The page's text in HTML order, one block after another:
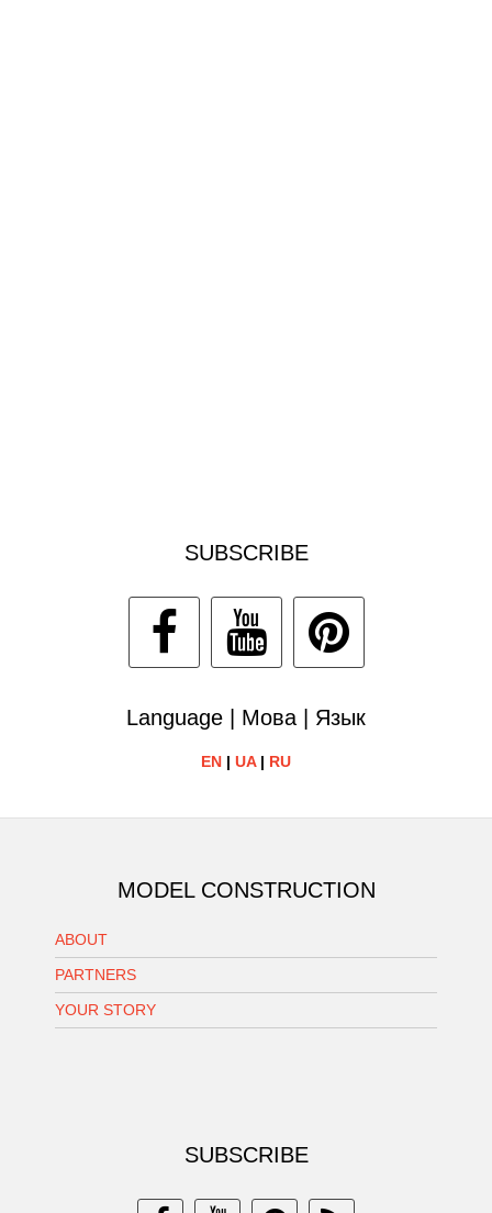
SUBSCRIBE
Language | Мова | Язык
EN | UA| RU
MODEL CONSTRUCTION
ABOUT
PARTNERS
YOUR STORY
SUBSCRIBE